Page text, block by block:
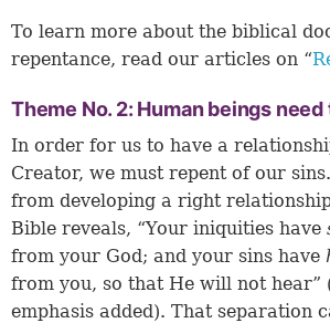
To learn more about the biblical
repentance, read our articles on “
Theme No. 2: Human beings
In order for us to have a
Creator, we must repent of our sins.
from developing a right
Bible reveals, “Your iniquities have
from your God; and your sins have
from you, so that He will not hear”
emphasis added). That separation